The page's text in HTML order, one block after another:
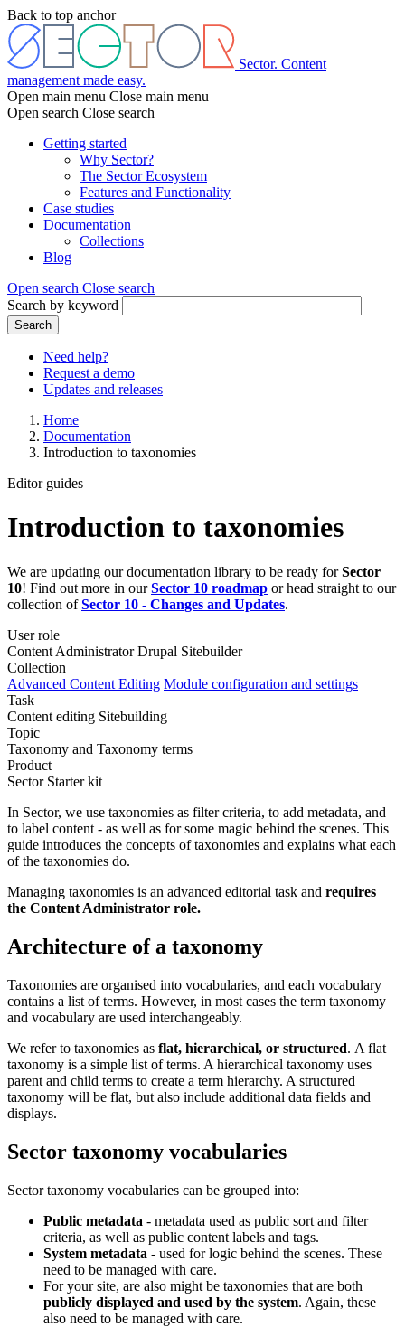
Skip
to
main
content
Back to top anchor
Sector. Content
management made easy.
Open main menu Close main menu
Open search Close search
Getting started
Why Sector?
The Sector Ecosystem
Features and Functionality
Case studies
Documentation
Collections
Blog
Open search Close search
Search by keyword
Search
Header
menu
Need help?
Request a demo
Updates and releases
Home
Documentation
Introduction to taxonomies
Editor guides
Introduction to taxonomies
We are updating our documentation library to be ready forSector
10! Find out more in ourSector 10 roadmap or head straight to our
collection ofSector 10 - Changes and Updates.
User role
Content Administrator Drupal Sitebuilder
Collection
Advanced Content Editing Module configuration and settings
Task
Content editing Sitebuilding
Topic
Taxonomy and Taxonomy terms
Product
Sector Starter kit
In Sector, we use taxonomies as filter criteria, to add metadata, and
to label content - as well as for some magic behind the scenes. This
guide introduces the concepts of taxonomies and explains what each
of the taxonomies do.
Managing taxonomies is an advanced editorial task and requires
the Content Administrator role.
Architecture of a taxonomy
Taxonomies are organised into vocabularies, and each vocabulary
contains a list of terms. However, in most cases the term taxonomy
and vocabulary are used interchangeably.
We refer to taxonomies as flat, hierarchical, or structured. A flat
taxonomy is a simple list of terms. A hierarchical taxonomy uses
parent and child terms to create a term hierarchy. A structured
taxonomy will be flat, but also include additional data fields and
displays.
Sector taxonomy vocabularies
Sector taxonomy vocabularies can be grouped into:
Public metadata - metadata used as public sort and filter
criteria, as well as public content labels and tags.
System metadata - used for logic behind the scenes. These
need to be managed with care.
For your site, are also might be taxonomies that are both
publicly displayed and used by the system. Again, these
also need to be managed with care.